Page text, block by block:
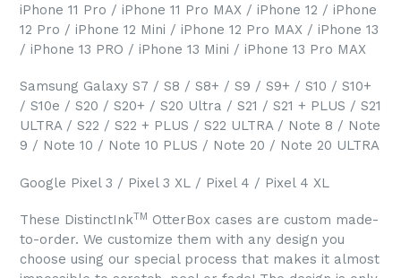
iPhone 11 Pro / iPhone 11 Pro MAX / iPhone 12 / iPhone
12 Pro / iPhone 12 Mini / iPhone 12 Pro MAX / iPhone 13
/ iPhone 13 PRO / iPhone 13 Mini / iPhone 13 Pro MAX
Samsung Galaxy S7 / S8 / S8+ / S9 / S9+ / S10 / S10+
/ S10e / S20 / S20+ / S20 Ultra / S21 / S21 + PLUS / S21
ULTRA / S22 / S22 + PLUS / S22 ULTRA / Note 8 / Note
9 / Note 10 / Note 10 PLUS / Note 20 / Note 20 ULTRA
Google Pixel 3 / Pixel 3 XL / Pixel 4 / Pixel 4 XL
These DistinctInkTM OtterBox cases are custom made-
to-order. We customize them with any design you
choose using our special process that makes it almost